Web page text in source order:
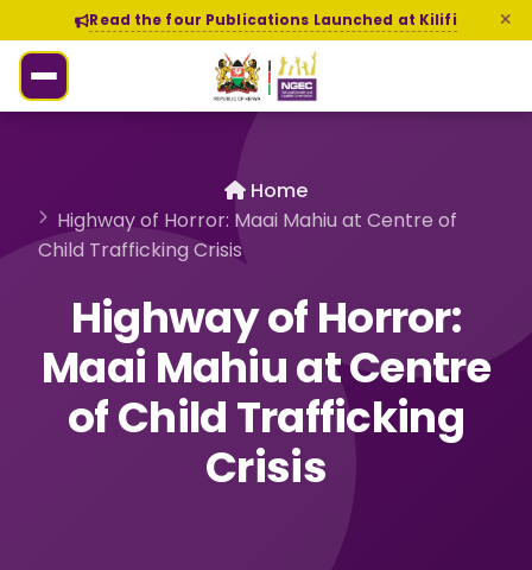
Read the four Publications Launched at Kilifi
Home
Highway of Horror: Maai Mahiu at Centre of
Child Trafficking Crisis
Highway of Horror:
Maai Mahiu at Centre
of Child Trafficking
Crisis